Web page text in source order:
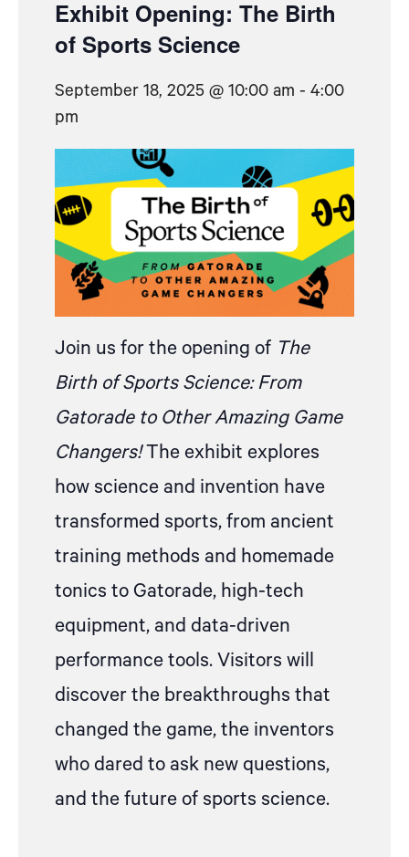
Exhibit Opening: The Birth
of Sports Science
September 18, 2025 @ 10:00 am - 4:00
pm
Join us for the opening of The
Birth ofSports Science: From
Gatorade to Other Amazing Game
Changers!The exhibit explores
how science and invention have
transformed sports, from ancient
training methods and homemade
tonics to Gatorade, high-tech
equipment, and data-driven
performance tools. Visitors will
discover the breakthroughs that
changed the game, the inventors
who dared to ask new questions,
and the future of sports science.